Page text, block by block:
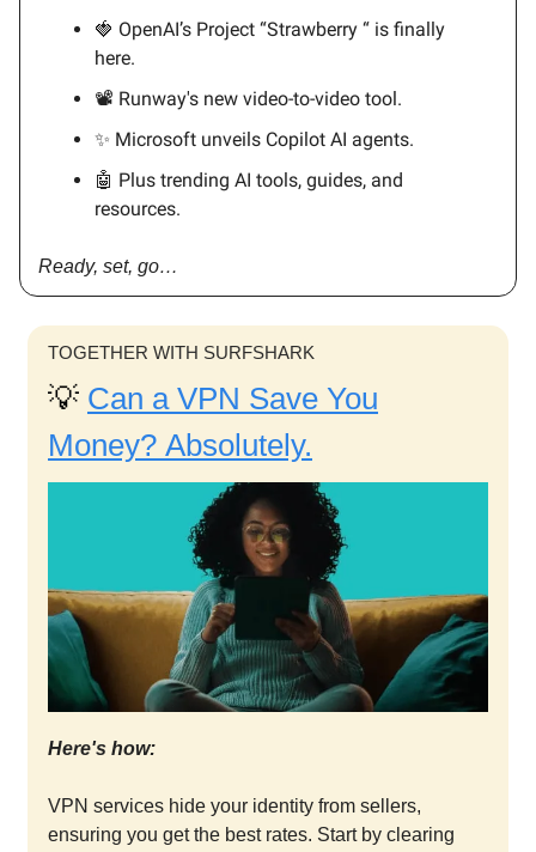
🍓 OpenAI’s Project “Strawberry “ is finally
here.
📽️ Runway's new video-to-video tool.
✨ Microsoft unveils Copilot AI agents.
🤖 Plus trending AI tools, guides, and
resources.
Ready, set, go…
TOGETHER WITH SURFSHARK
💡 Can a VPN Save You
Money? Absolutely.
Here's how:
VPN services hide your identity from sellers,
ensuring you get the best rates. Start by clearing